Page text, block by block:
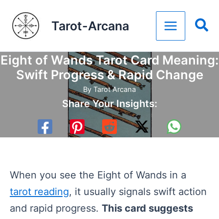
content
Tarot-Arcana
Eight of Wands Tarot Card Meaning:
Swift Progress & Rapid Change
By Tarot Arcana
Share Your Insights:
When you see the Eight of Wands in a
tarot reading, it usually signals swift action
and rapid progress. This card suggests